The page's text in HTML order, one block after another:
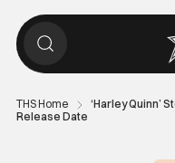
THS Home
‘Harley Quinn’
Release Date